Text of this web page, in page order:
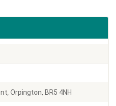
Orpington, BR5 4NH